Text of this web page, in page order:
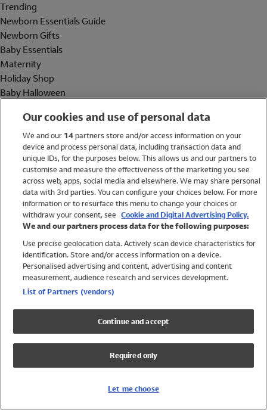
Trending
Newborn Essentials Guide
Newborn Gifts
Baby Essentials
Maternity
Holiday Shop
Baby Halloween
Holiday Shop
Swimwear
Women
Trending
Shop All Holiday Shop
Swimwear
Girls Swimwear
Boys Swimwear
Our cookies and use of personal data
We and our 14partners store and/or access information on your
device and process personal data, including transaction data and
unique IDs, for the purposes below. This allows us and our partners to
customise and measure the effectiveness of the marketing you see
across web, apps, social media and elsewhere. We may share personal
data with 3rd parties. You can configure your choices below. For more
information or to resurface this menu to change your choices or
withdraw your consent, see Cookie and Digital Advertising Policy.
We and our partners process data for the following purposes:
Use precise geolocation data. Actively scan device characteristics for
identification. Store and/or access information on a device.
Personalised advertising and content, advertising and content
measurement, audience research and services development.
List of Partners (vendors)
Continue and accept
Required only
Let me choose